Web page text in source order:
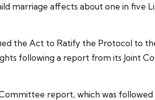
marriage affects about one in five
the Act to Ratify the Protocol to
following a report from its Joint
report, which was